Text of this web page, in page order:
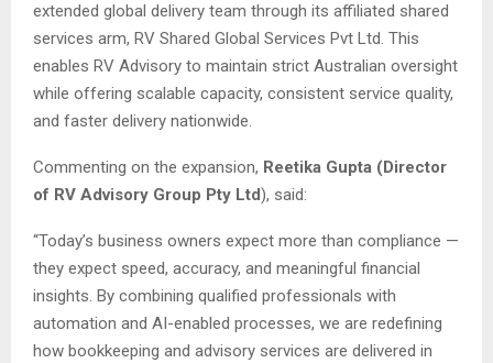
extended global delivery team through its affiliated shared
services arm, RV Shared Global Services Pvt Ltd. This
enables RV Advisory to maintain strict Australian oversight
while offering scalable capacity, consistent service quality,
and faster delivery nationwide.
Commenting on the expansion, Reetika Gupta (Director
of RV Advisory Group Pty Ltd), said:
“Today’s business owners expect more than compliance —
they expect speed, accuracy, and meaningful financial
insights. By combining qualified professionals with
automation and AI-enabled processes, we are redefining
how bookkeeping and advisory services are delivered in